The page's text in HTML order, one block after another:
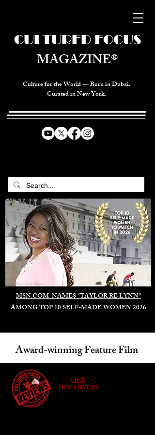
Culture for the World — Born in Dubai.
Curated in New York.
MSN.COM NAMES "TAYLOR RE LYNN"
AMONG TOP 10 SELF-MADE WOMEN 2026
CULTURED FOCUS
MAGAZINE®
Duomo di Milano
Award-winning Feature Film
CLICK
NEW SERVICE!